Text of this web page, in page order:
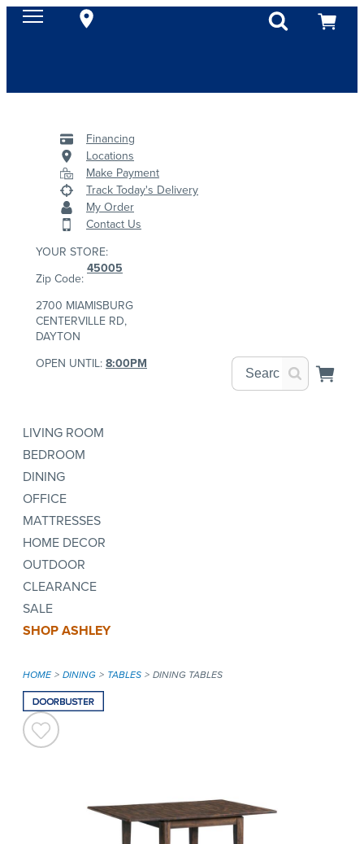
Financing
Locations
Make Payment
Track Today's Delivery
My Order
Contact Us
YOUR STORE:
Zip Code:
45005
2700 MIAMISBURG
CENTERVILLE RD,
DAYTON
OPEN UNTIL:8:00PM
LIVING ROOM
BEDROOM
DINING
OFFICE
MATTRESSES
HOME DECOR
OUTDOOR
CLEARANCE
SALE
SHOP ASHLEY
HOME DINING TABLES DINING TABLES